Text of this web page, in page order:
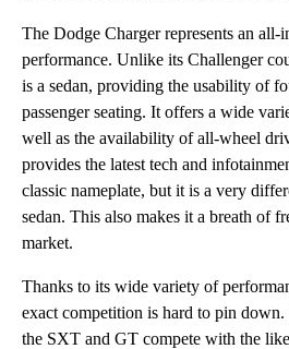
The Dodge Charger represents an all-
performance. Unlike its Challenger
is a sedan, providing the usability of
passenger seating. It offers a wide
well as the availability of all-wheel
provides the latest tech and
classic nameplate, but it is a very
sedan. This also makes it a breath of
market.
Thanks to its wide variety of
exact competition is hard to pin
the SXT and GT compete with the